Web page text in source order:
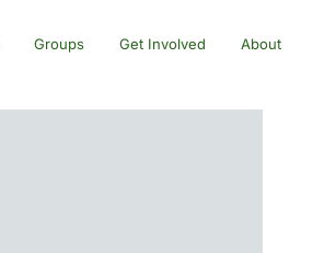
Groups Get Involved About